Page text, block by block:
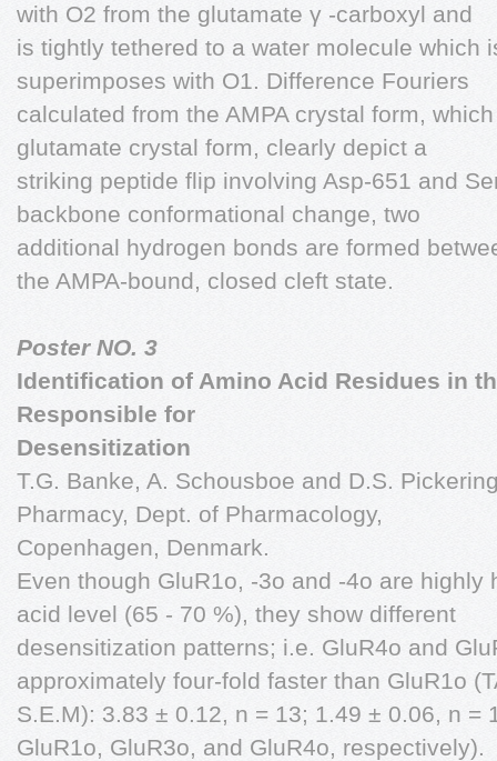
with O2 from the glutamate γ -carboxyl and
is tightly tethered to a water molecule which
superimposes with O1. Difference Fouriers
calculated from the AMPA crystal form,
glutamate crystal form, clearly depict a
striking peptide flip involving Asp-651 and
backbone conformational change, two
additional hydrogen bonds are formed
the AMPA-bound, closed cleft state.
Poster NO. 3
Identification of Amino Acid Residues in
Responsible for
Desensitization
T.G. Banke, A. Schousboe and D.S.
Pharmacy, Dept. of Pharmacology,
Copenhagen, Denmark.
Even though GluR1o, -3o and -4o are highly
acid level (65 - 70 %), they show different
desensitization patterns; i.e. GluR4o and
approximately four-fold faster than GluR1o
S.E.M): 3.83 ± 0.12, n = 13; 1.49 ± 0.06, n =
GluR1o, GluR3o, and GluR4o, respectively).